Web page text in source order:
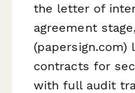
the letter of
agreement stage,
(papersign.com)
contracts for
with full audit